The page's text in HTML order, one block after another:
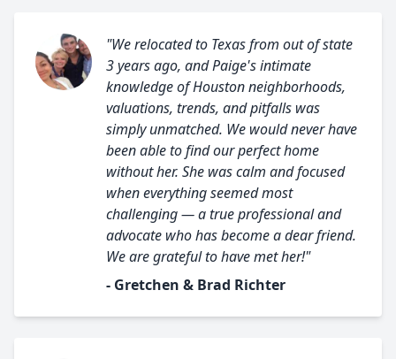
"We relocated to Texas from out of state
3 years ago, and Paige's intimate
knowledge of Houston neighborhoods,
valuations, trends, and pitfalls was
simply unmatched. We would never have
been able to find our perfect home
without her. She was calm and focused
when everything seemed most
challenging — a true professional and
advocate who has become a dear friend.
We are grateful to have met her!"
- Gretchen & Brad Richter